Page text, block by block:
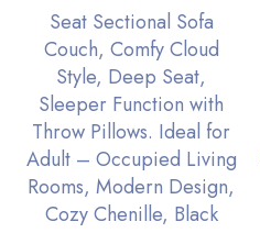
Seat Sectional Sofa
Couch, Comfy Cloud
Style, Deep Seat,
Sleeper Function with
Throw Pillows. Ideal for
Adult – Occupied Living
Rooms, Modern Design,
Cozy Chenille, Black